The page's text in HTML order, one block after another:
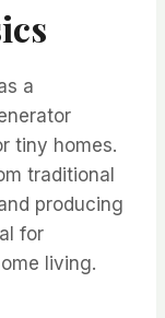
a
tiny homes.
traditional
producing
for
living.